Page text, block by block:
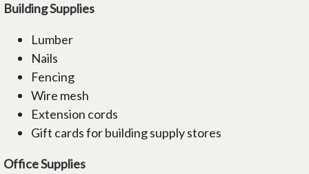
Building Supplies
Lumber
Nails
Fencing
Wire mesh
Extension cords
Gift cards for building supply stores
Office Supplies